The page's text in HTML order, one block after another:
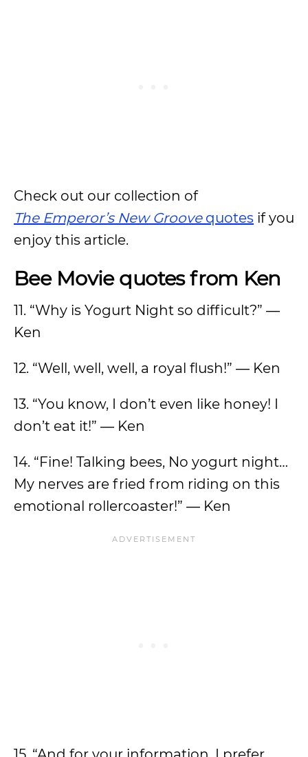
Check out our collection of
The Emperor’s New Groovequotes if you
enjoy this article.
Bee Movie quotes from Ken
11. “Why is Yogurt Night so difficult?” ―
Ken
12. “Well, well, well, a royal flush!” ― Ken
13. “You know, I don’t even like honey! I
don’t eat it!” ― Ken
14. “Fine! Talking bees, No yogurt night…
My nerves are fried from riding on this
emotional rollercoaster!” ― Ken